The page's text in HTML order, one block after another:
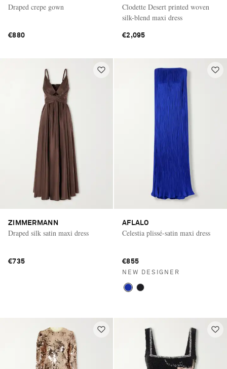
Draped crepe gown
€880
Clodette Desert printed woven
silk-blend maxi dress
€2,095
ZIMMERMANN
Draped silk satin maxi dress
€735
AFLALO
Celestia plissé-satin maxi dress
€855
NEW DESIGNER